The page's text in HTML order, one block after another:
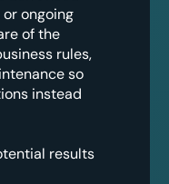
ongoing
of the
rules,
so
instead
results